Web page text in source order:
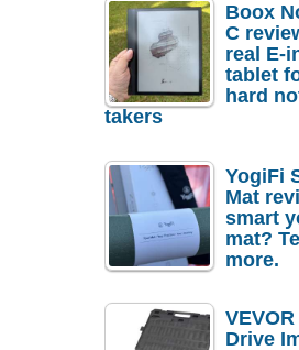
Boox
C
real E-
tablet
hard
takers
YogiFi
Mat
smart
mat?
more.
VEVOR
Drive